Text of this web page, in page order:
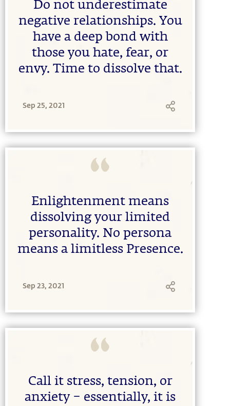
Do not underestimate
negative relationships. You
have a deep bond with
those you hate, fear, or
envy. Time to dissolve that.
Sep 25, 2021
Enlightenment means
dissolving your limited
personality. No persona
means a limitless Presence.
Sep 23, 2021
Call it stress, tension, or
anxiety – essentially, it is